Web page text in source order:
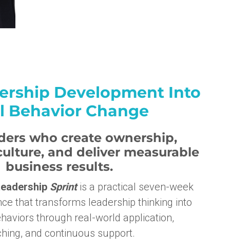
Development Into
Behavior Change
who create ownership,
and deliver measurable
business results.
Sprintis a practical seven-week
that transforms leadership thinking into
through real-world application,
and continuous support.